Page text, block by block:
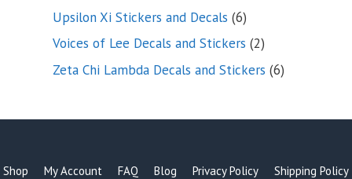
Upsilon Xi Stickers and Decals 66
products
Voices of Lee Decals and Stickers 22
products
Zeta Chi Lambda Decals and Stickers 66
Shop My Account FAQ Blog Privacy Policy
Shipping Policy